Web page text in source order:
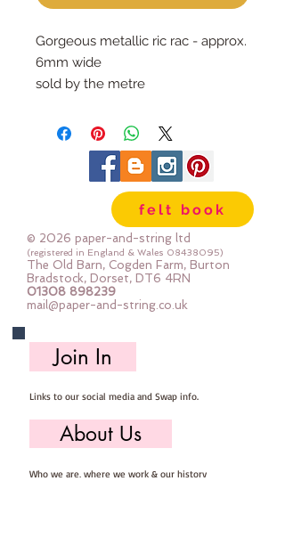
Gorgeous metallic ric rac - approx.
6mm wide
sold by the metre
felt book
© 2026 paper-and-string ltd
(registered in England & Wales 08438095)
The Old Barn, Cogden Farm, Burton
Bradstock, Dorset, DT6 4RN
01308 898239
mail@paper-and-string.co.uk
Join In
Links to our social media and Swap info.
About Us
Who we are, where we work & our history